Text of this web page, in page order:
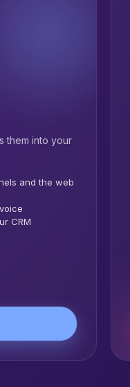
them into your
and the web
CRM